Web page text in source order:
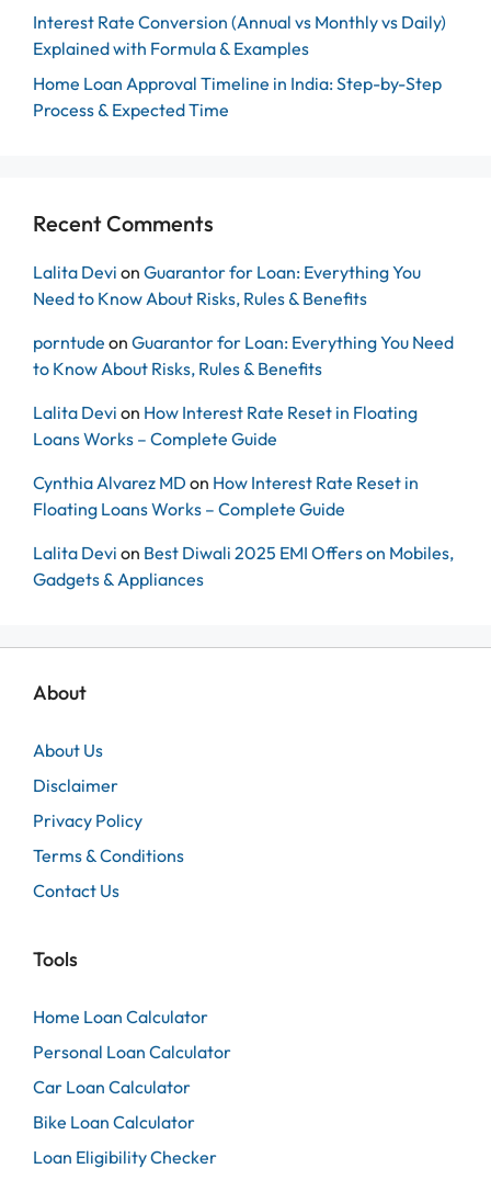
Interest Rate Conversion (Annual vs Monthly vs Daily)
Explained with Formula & Examples
Home Loan Approval Timeline in India: Step-by-Step
Process & Expected Time
Recent Comments
Lalita Devi on Guarantor for Loan: Everything You
Need to Know About Risks, Rules & Benefits
porntude on Guarantor for Loan: Everything You Need
to Know About Risks, Rules & Benefits
Lalita Devi on How Interest Rate Reset in Floating
Loans Works – Complete Guide
Cynthia Alvarez MD on How Interest Rate Reset in
Floating Loans Works – Complete Guide
Lalita Devi on Best Diwali 2025 EMI Offers on Mobiles,
Gadgets & Appliances
About
About Us
Disclaimer
Privacy Policy
Terms & Conditions
Contact Us
Tools
Home Loan Calculator
Personal Loan Calculator
Car Loan Calculator
Bike Loan Calculator
Loan Eligibility Checker